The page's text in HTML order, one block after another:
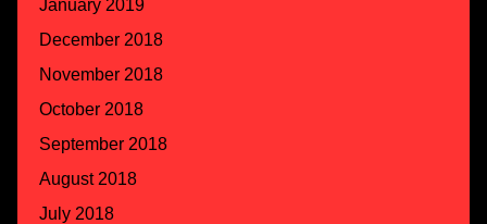
January 2019
December 2018
November 2018
October 2018
September 2018
August 2018
July 2018